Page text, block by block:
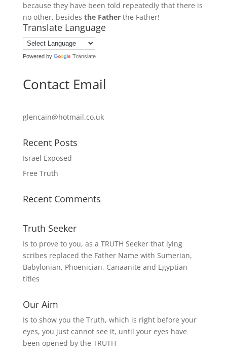
because they have been told repeatedly that there is
no other, besides the Fatherthe Father!
Translate Language
Powered by Translate
Contact Email
glencain@hotmail.co.uk
Recent Posts
Israel Exposed
Free Truth
Recent Comments
Truth Seeker
Is to prove to you, as a TRUTH Seeker that lying
scribes replaced the Father Name with Sumerian,
Babylonian, Phoenician, Canaanite and Egyptian
titles
Our Aim
Is to show you the Truth, which is right before your
eyes, you just cannot see it, until your eyes have
been opened by the TRUTH